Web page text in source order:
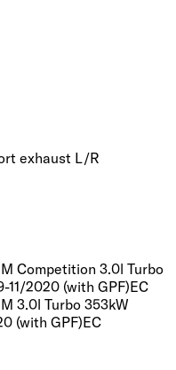
exhaust L/R
Competition 3.0l Turbo
11/2020 (with GPF)EC
3.0l Turbo 353kW
(with GPF)EC